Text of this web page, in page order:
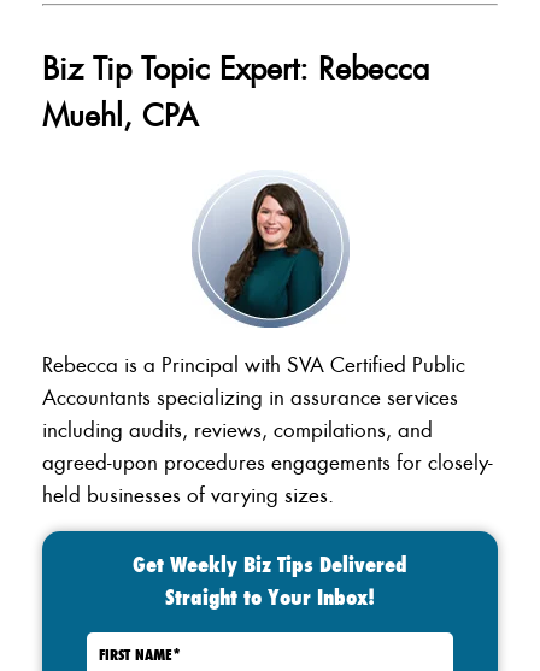
Biz Tip Topic Expert: Rebecca
Muehl, CPA
Rebecca is a Principal with SVA Certified Public
Accountants specializing in assurance services
including audits, reviews, compilations, and
agreed-upon procedures engagements for closely-
held businesses of varying sizes.
Get Weekly Biz Tips Delivered
Straight to Your Inbox!
FIRST NAME*